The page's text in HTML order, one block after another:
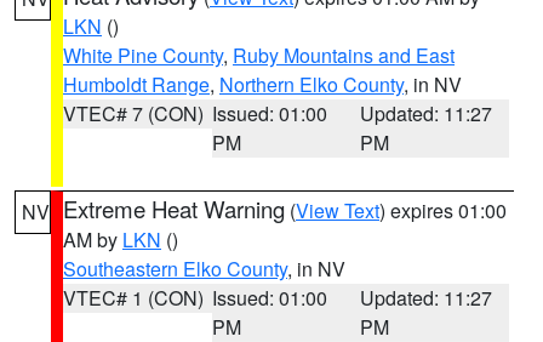
LKN ()
White Pine County, Ruby Mountains and East
Humboldt Range, Northern Elko County, in NV
VTEC# 7 (CON) Issued: 01:00
PM
Updated: 11:27
PM
NV Extreme Heat Warning (View Text) expires 01:00
AM by LKN ()
Southeastern Elko County, in NV
VTEC# 1 (CON) Issued: 01:00
PM
Updated: 11:27
PM